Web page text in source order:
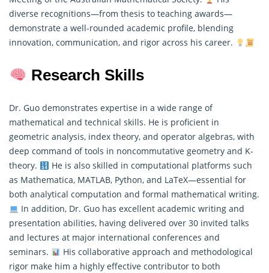
diverse recognitions—from thesis to teaching awards—
demonstrate a well-rounded academic profile, blending
innovation, communication, and rigor across his career.
Research Skills
Dr. Guo demonstrates expertise in a wide range of
mathematical and technical skills. He is proficient in
geometric analysis, index theory, and operator algebras, with
deep command of tools in noncommutative geometry and K-
theory.
He is also skilled in computational platforms such
as Mathematica, MATLAB, Python, and LaTeX—essential for
both analytical computation and formal mathematical writing.
In addition, Dr. Guo has excellent academic writing and
presentation abilities, having delivered over 30 invited talks
and lectures at major international conferences and
seminars.
His collaborative approach and methodological
rigor make him a highly effective contributor to both